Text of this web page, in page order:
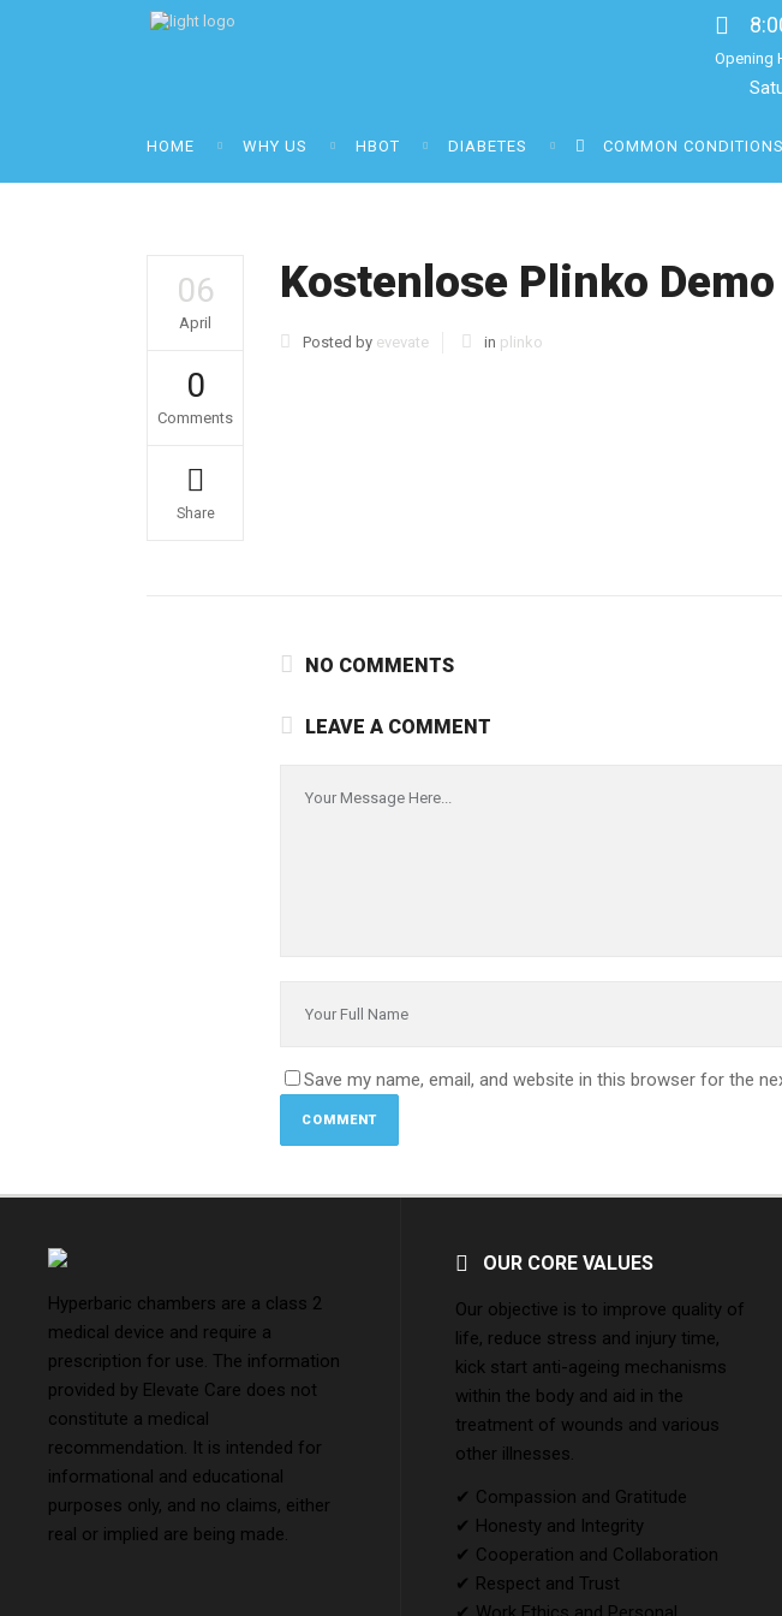
Opening
HOME WHY US HBOT DIABETES COMMON CONDITIONS
06
April
0
Comments
Share
Kostenlose Plinko
Posted by evevate in plinko
NO COMMENTS
LEAVE A COMMENT
Save my name, email, and website in this browser for the
Hyperbaric chambers are a class 2
medical device and require a
prescription for use. The information
provided by Elevate Care does not
constitute a medical
recommendation. It is intended for
informational and educational
purposes only, and no claims, either
real or implied are being made.
OUR CORE VALUES
Our objective is to improve quality of
life, reduce stress and injury time,
kick start anti-ageing mechanisms
within the body and aid in the
treatment of wounds and various
other illnesses.
✔ Compassion and Gratitude
✔ Honesty and Integrity
✔ Cooperation and Collaboration
✔ Respect and Trust